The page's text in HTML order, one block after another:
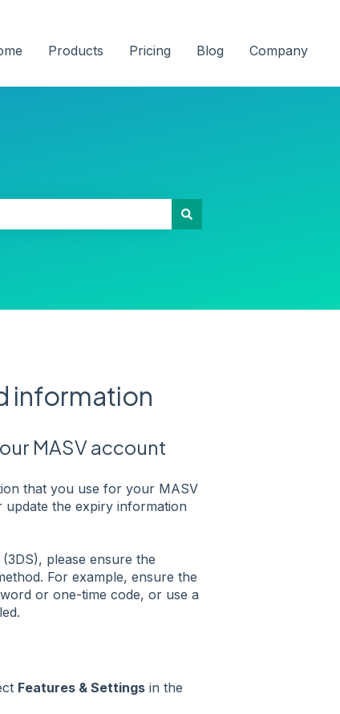
Products Pricing Blog Company
information
MASV account
that you use for your MASV
the expiry information
please ensure the
For example, ensure the
or one-time code, or use a
Features & Settingsin the